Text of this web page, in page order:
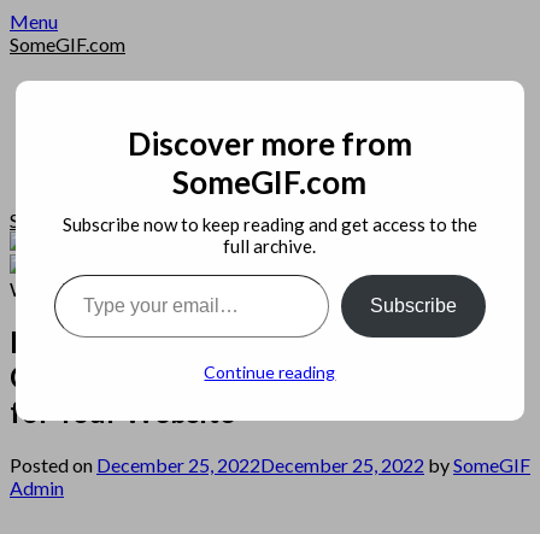
Skip
to
Menu
SomeGIF.com
Home
Open Source
SomeGIF.com
Best WordPress Hosting – How to
Choose the Best WordPress Hosting
for Your Website
Posted on December 25, 2022December 25, 2022 bySomeGIF
Admin
Discover more from
SomeGIF.com
Subscribe now to keep reading and get access to the
full archive.
Type your email…
Subscribe
Continue reading